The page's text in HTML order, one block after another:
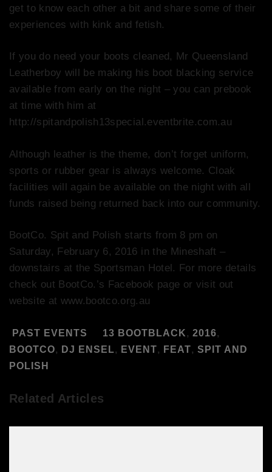
get to know each other a bit and share some of their
experiences with kink and fetish.
If you do need your boots cleaned, Mr Queensland
Leatherboy will be making his boot blacking service
available from early on the night – you can prebook
at time with him at
http://spitandpolish13special.eventbrite.com.au
Although leather is the theme, don’t forget uniform,
sports or rubber gear is always welcome. Cloak
facilities will again be available on the night with all
funds raised being returned back into our community.
BootCo. Spit and Polish starts from 8 pm on
Saturday, February 6, 2016 in the Mineshaft –
downstairs at the Sportsman Hotel. For more details
check out BootCo.’s Facebook page or visit out
website at www.bootco.org.au
PAST EVENTS 13 BOOTBLACK, 2016,
BOOTCO, DJ ENSEL, EVENT, FEAT, SPIT AND
POLISH
Related Articles